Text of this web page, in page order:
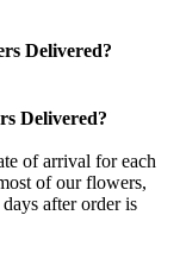
Delivered?
Delivered?
of arrival for each
of our flowers,
after order is